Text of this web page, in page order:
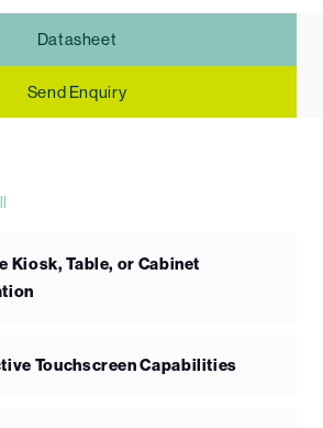
Datasheet
Send Enquiry
Kiosk, Table, or Cabinet
Touchscreen Capabilities